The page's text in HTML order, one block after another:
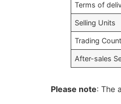
Terms of
Selling Units
Trading
After-sales
Please note: The